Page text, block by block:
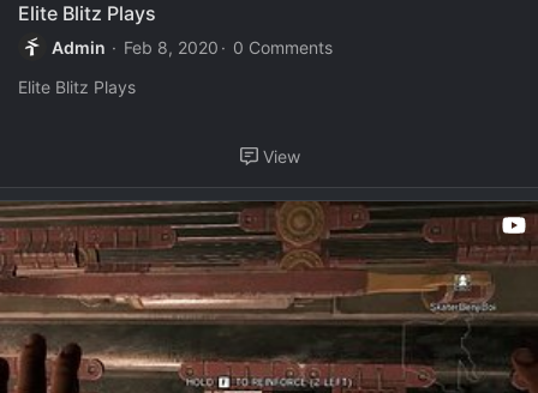
Elite Blitz Plays
Admin Feb 8, 2020
0 Comments
Elite Blitz Plays
View